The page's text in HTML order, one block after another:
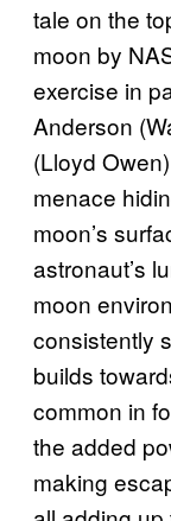
tale on the
moon by
exercise in
Anderson
(Lloyd
menace
moon’s
astronaut’s
moon
consistently
builds
common in
the added
making